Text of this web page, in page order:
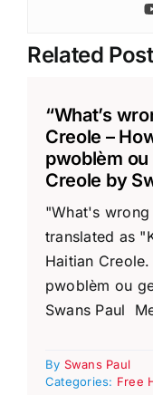
Related
“What’s
Creole –
pwoblèm ou
Creole by
"What's
translated as
Haitian
pwoblèm ou
Swans Paul
By Swans Paul
Categories: Free